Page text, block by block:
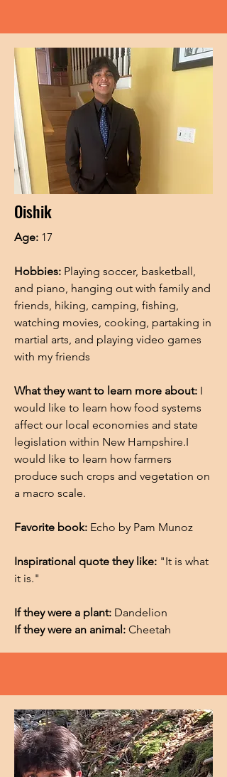
Oishik
Age: 17
Hobbies: Playing soccer, basketball,
and piano, hanging out with family and
friends, hiking, camping, fishing,
watching movies, cooking, partaking in
martial arts, and playing video games
with my friends
What they want to learn more about: I
would like to learn how food systems
affect our local economies and state
legislation within New Hampshire.I
would like to learn how farmers
produce such crops and vegetation on
a macro scale.
Favorite book: Echo by Pam Munoz
Inspirational quote they like: "It is what
it is."
If they were a plant: Dandelion
If they were an animal: Cheetah